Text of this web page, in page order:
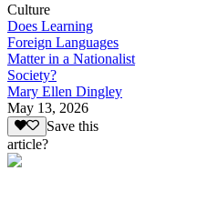
Culture
Does Learning
Foreign Languages
Matter in a Nationalist
Society?
Mary Ellen Dingley
May 13, 2026
Save this
article?